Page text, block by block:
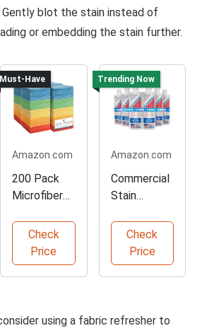
blot the stain instead of
or embedding the stain further.
Must-Have
Amazon.com
200 Pack
Microfiber
Towels
Check
Price
Trending Now
Amazon.com
Commercial
Stain
Pack of 6
Check
Price
using a fabric refresher to